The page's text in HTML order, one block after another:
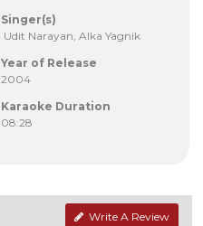
Singer(s)
Udit Narayan, Alka Yagnik
Year of Release
2004
Karaoke Duration
08:28
Write A Review